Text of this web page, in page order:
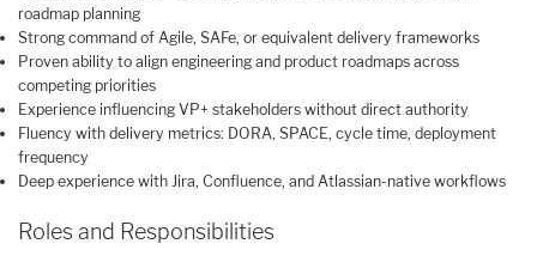
roadmap planning
Strong command of Agile, SAFe, or equivalent delivery frameworks
Proven ability to align engineering and product roadmaps across
competing priorities
Experience influencing VP+ stakeholders without direct authority
Fluency with delivery metrics: DORA, SPACE, cycle time, deployment
frequency
Deep experience with Jira, Confluence, and Atlassian-native workflows
Roles and Responsibilities